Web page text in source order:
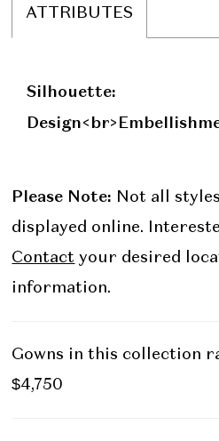
ATTRIBUTES
Silhouette:
Please Note: Not all
displayed online.
Contact your desired
information.
Gowns in this collection
$4,750